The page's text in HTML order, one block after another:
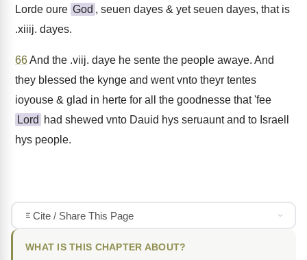
Lorde oure God , seuen dayes & yet seuen dayes, that is
.xiiij. dayes.
66And the .viij. daye he sente the people awaye. And
they blessed the kynge and went vnto theyr tentes
ioyouse & glad in herte for all the goodnesse that 'fee
Lord
had shewed vnto Dauid hys seruaunt and to Israell
hys people.
Cite / Share This Page
WHAT IS THIS CHAPTER ABOUT?